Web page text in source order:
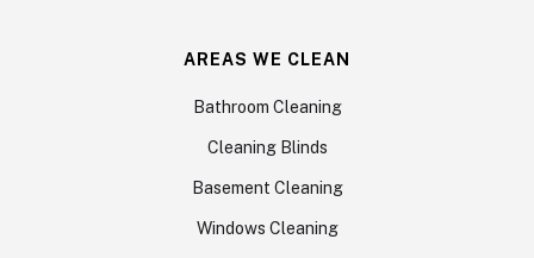
AREAS WE CLEAN
Bathroom Cleaning
Cleaning Blinds
Basement Cleaning
Windows Cleaning